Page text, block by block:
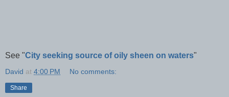
See "City seeking source of oily sheen on waters"
David at 4:00 PM No comments:
Share